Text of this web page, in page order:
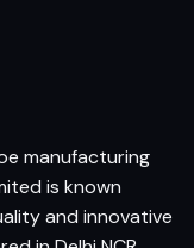
manufacturing
is known
and innovative